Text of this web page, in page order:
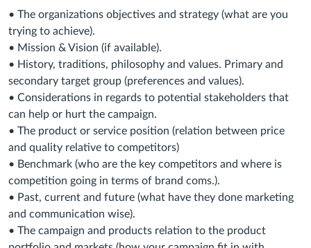
• The organizations objectives and strategy (what are you
trying to achieve).
• Mission & Vision (if available).
• History, traditions, philosophy and values. Primary and
secondary target group (preferences and values).
• Considerations in regards to potential stakeholders that
can help or hurt the campaign.
• The product or service position (relation between price
and quality relative to competitors)
• Benchmark (who are the key competitors and where is
competition going in terms of brand coms.).
• Past, current and future (what have they done marketing
and communication wise).
• The campaign and products relation to the product